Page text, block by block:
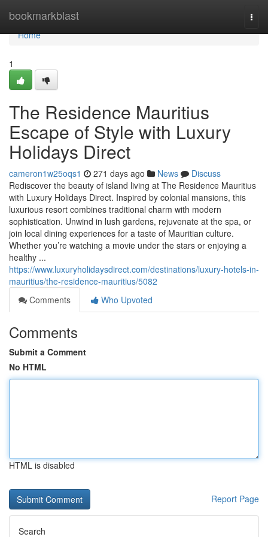
bookmarkblast
Home
Home
1
The Residence Mauritius
Escape of Style with Luxury
Holidays Direct
cameron1w25oqs1 271 days ago News
Discuss
Rediscover the beauty of island living at The Residence Mauritius
with Luxury Holidays Direct. Inspired by colonial mansions, this
luxurious resort combines traditional charm with modern
sophistication. Unwind in lush gardens, rejuvenate at the spa, or
join local dining experiences for a taste of Mauritian culture.
Whether you’re watching a movie under the stars or enjoying a
healthy ...
https://www.luxuryholidaysdirect.com/destinations/luxury-hotels-in-
mauritius/the-residence-mauritius/5082
Comments
Who Upvoted
Comments
Submit a Comment
No HTML
HTML is disabled
Report Page
Search